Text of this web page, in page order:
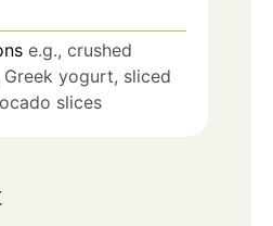
e.g., crushed
yogurt, sliced
slices